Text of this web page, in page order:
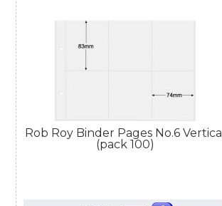
Rob Roy Binder Pages No.6 Vertical
(pack 100)